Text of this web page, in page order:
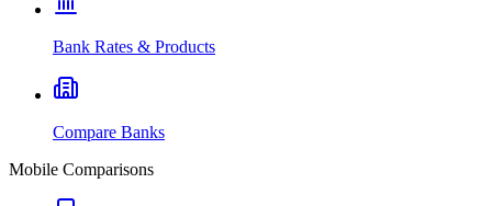
Bank Rates & Products
Compare Banks
Mobile Comparisons